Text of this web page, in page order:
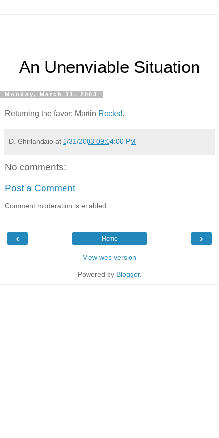
An Unenviable Situation
Monday, March 31, 2003
Returning the favor: Martin Rocks!.
D. Ghirlandaio at 3/31/2003 09:04:00 PM
No comments:
Post a Comment
Comment moderation is enabled.
‹ ›
Home
View web version
Powered by Blogger.